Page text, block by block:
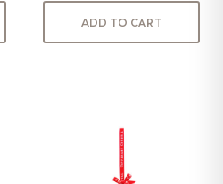
ADD TO CART